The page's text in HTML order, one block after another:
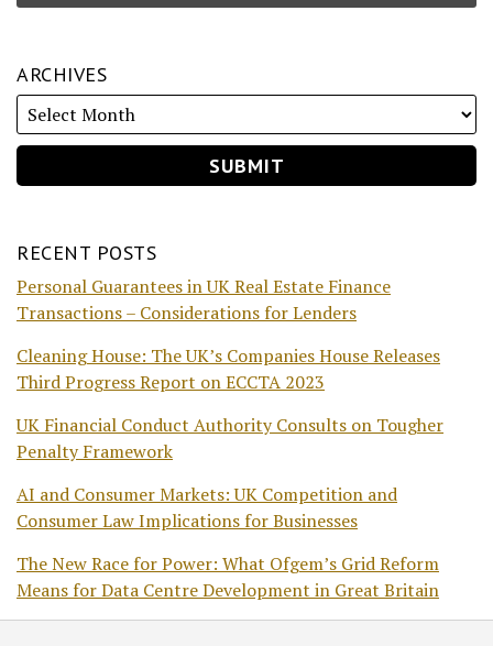
ARCHIVES
RECENT POSTS
Personal Guarantees in UK Real Estate Finance
Transactions – Considerations for Lenders
Cleaning House: The UK’s Companies House Releases
Third Progress Report on ECCTA 2023
UK Financial Conduct Authority Consults on Tougher
Penalty Framework
AI and Consumer Markets: UK Competition and
Consumer Law Implications for Businesses
The New Race for Power: What Ofgem’s Grid Reform
Means for Data Centre Development in Great Britain